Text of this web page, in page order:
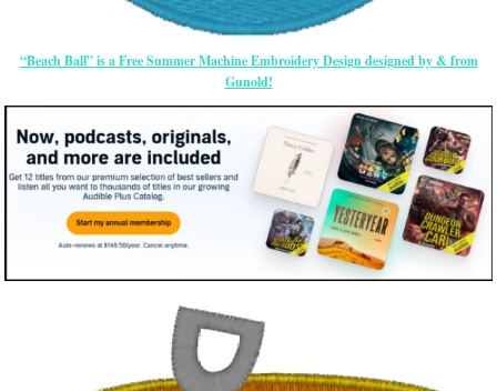
“Beach Ball” is a Free Summer Machine Embroidery Design designed by & from
Gunold!